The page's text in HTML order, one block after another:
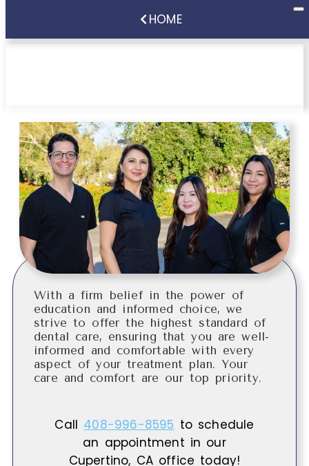
HOME
With a firm belief in the power of
education and informed choice, we
strive to offer the highest standard of
dental care, ensuring that you are well-
informed and comfortable with every
aspect of your treatment plan. Your
care and comfort are our top priority.
Call 408-996-8595 to schedule
an appointment in our
Cupertino, CA office today!